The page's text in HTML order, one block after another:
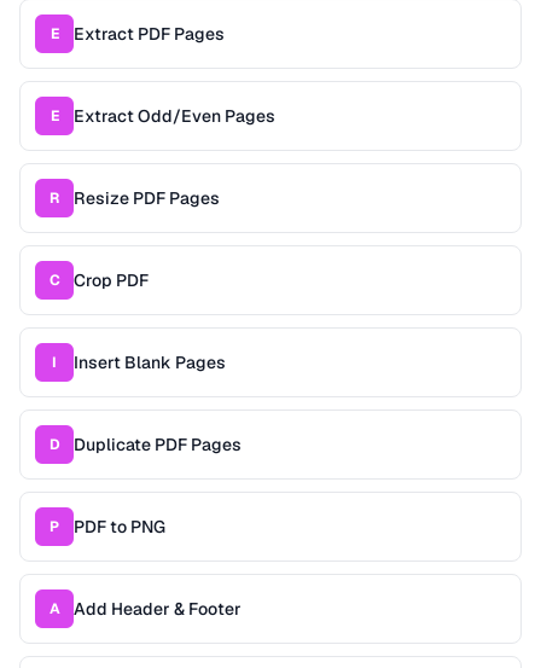
E Extract PDF Pages
E Extract Odd/Even Pages
R Resize PDF Pages
C Crop PDF
I Insert Blank Pages
D Duplicate PDF Pages
P PDF to PNG
A Add Header & Footer